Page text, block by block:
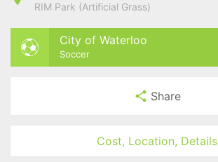
RIM Park (Artificial Grass)
City of Waterloo
Soccer
Share
Cost, Location, Details